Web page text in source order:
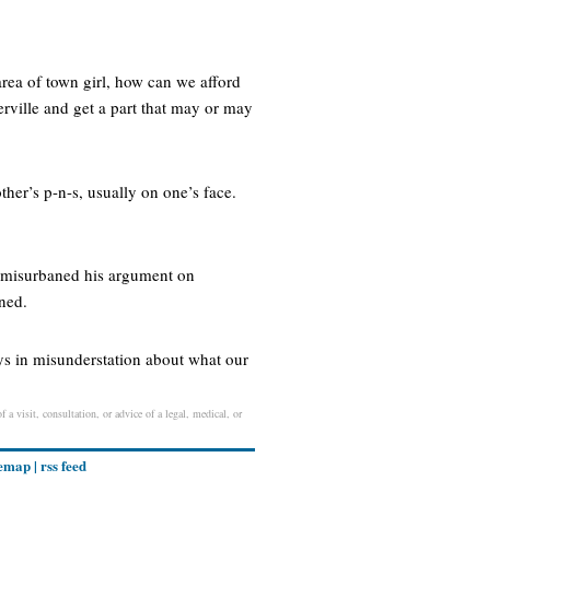
of town girl, how can we afford
and get a part that may or may
p-n-s, usually on one’s face.
his argument on
in misunderstation about what our
a visit, consultation, or advice of a legal, medical, or
| rss feed